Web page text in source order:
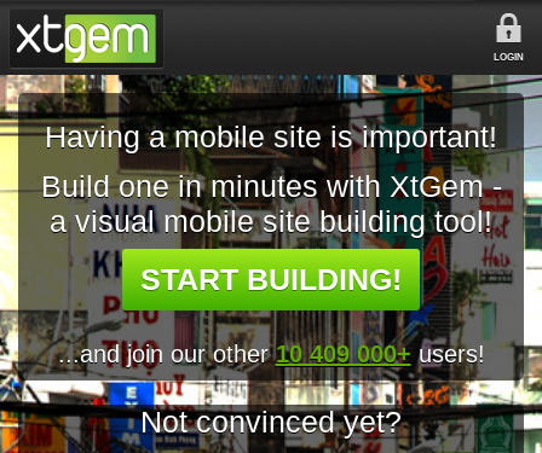
LOGIN
Having a mobile site is important!
Build one in minutes with XtGem -
a visual mobile site building tool!
START BUILDING!
...and join our other10 409 000+ users!
Not convinced yet?